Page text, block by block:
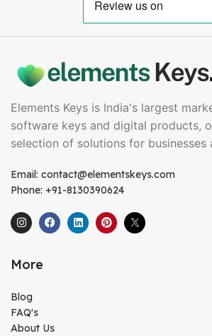
Elements Keys is India's largest
software keys and digital products,
selection of solutions for businesses
Email: contact@elementskeys.com
Phone: +91-8130390624
More
Blog
FAQ's
About Us